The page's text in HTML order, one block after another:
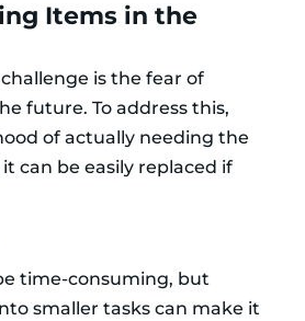
Items in the
is the fear of
future. To address this,
of actually needing the
can be easily replaced if
time-consuming, but
smaller tasks can make it